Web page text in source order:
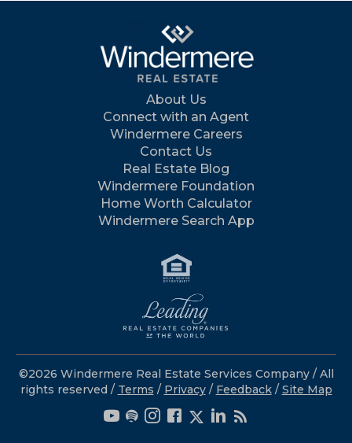
About Us
Connect with an Agent
Windermere Careers
Contact Us
Real Estate Blog
Windermere Foundation
Home Worth Calculator
Windermere Search App
©2026 Windermere Real Estate Services Company / All
rights reserved / Terms / Privacy/ Feedback / Site Map